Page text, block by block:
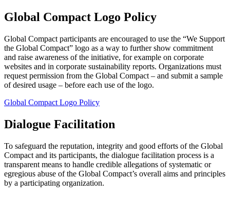
Global Compact Logo Policy
Global Compact participants are encouraged to use the “We Support
the Global Compact” logo as a way to further show commitment
and raise awareness of the initiative, for example on corporate
websites and in corporate sustainability reports. Organizations must
request permission from the Global Compact – and submit a sample
of desired usage – before each use of the logo.
Global Compact Logo Policy
Dialogue Facilitation
To safeguard the reputation, integrity and good efforts of the Global
Compact and its participants, the dialogue facilitation process is a
transparent means to handle credible allegations of systematic or
egregious abuse of the Global Compact’s overall aims and principles
by a participating organization.